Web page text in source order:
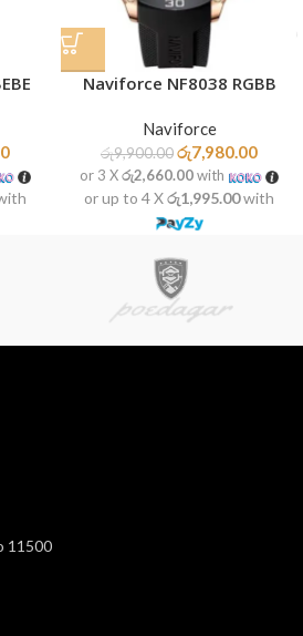
Naviforce NF8038 RGBB
Naviforce
රු9,900.00රු7,980.00
or 3 Xරු2,660.00with
or up to 4 Xරු1,995.00with
11500